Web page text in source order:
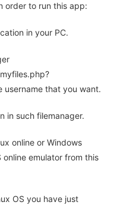
order to run this app:
in your PC.
username that you want.
in such filemanager.
online or Windows
online emulator from this
OS you have just